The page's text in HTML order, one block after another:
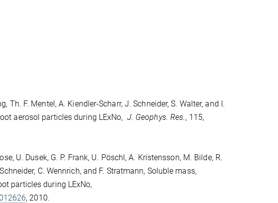
Th. F. Mentel, A. Kiendler-Scharr, J. Schneider, S. Walter, and I.
aerosol particles during LExNo, J. Geophys. Res., 115,
U. Dusek, G. P. Frank, U. Pöschl, A. Kristensson, M. Bilde, R.
C. Wennrich, and F. Stratmann, Soluble mass,
particles during LExNo,
, 2010.